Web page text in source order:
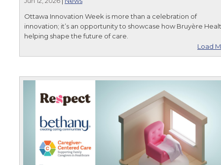
Ottawa Innovation Week is more than a celebration of
innovation; it’s an opportunity to showcase how Bruyère
helping shape the future of care.
Load